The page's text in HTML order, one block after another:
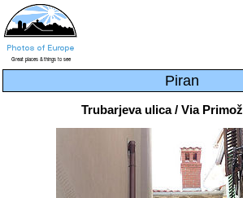
Piran
Trubarjeva ulica / Via